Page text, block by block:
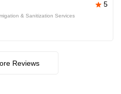
5
& Sanitization Services
Reviews